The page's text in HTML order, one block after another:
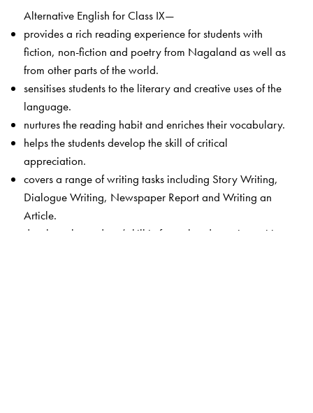
Alternative English for Class IX—
provides a rich reading experience for students with
fiction, non-fiction and poetry from Nagaland as well as
from other parts of the world.
sensitises students to the literary and creative uses of the
language.
nurtures the reading habit and enriches their vocabulary.
helps the students develop the skill of critical
appreciation.
covers a range of writing tasks including Story Writing,
Dialogue Writing, Newspaper Report and Writing an
Article.
develops the students’ skill in factual and creative writing